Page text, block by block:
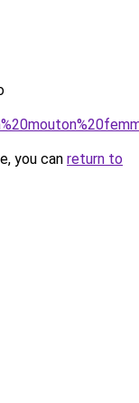
you can return to